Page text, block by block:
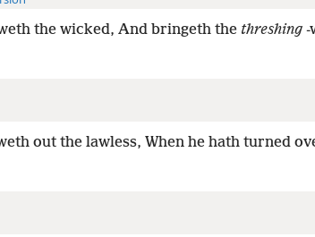
the wicked, And bringeth the threshing-
out the lawless, When he hath turned